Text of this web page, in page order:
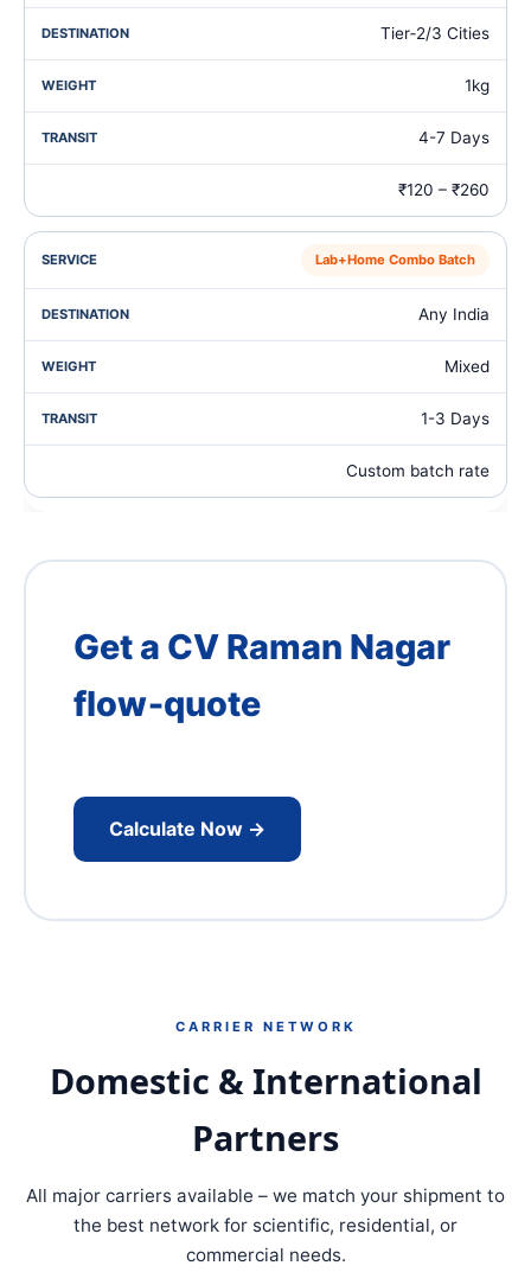
Tier‑2/3 Cities
1kg
4-7 Days
₹120 – ₹260
Lab+Home Combo Batch
Any India
Mixed
1-3 Days
Custom batch rate
Get a CV Raman Nagar
flow‑quote
Calculate Now →
CARRIER NETWORK
Domestic & International
Partners
All major carriers available – we match your shipment to
the best network for scientific, residential, or
commercial needs.